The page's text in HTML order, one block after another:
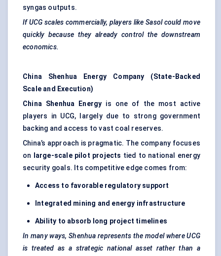
syngas outputs.
If UCG scales commercially, players like Sasol could move
quickly because they already control the downstream
economics.
China Shenhua Energy Company (State-Backed
Scale and Execution)
China Shenhua Energy is one of the most active
players in UCG, largely due to strong government
backing and access to vast coal reserves.
China’s approach is pragmatic. The company focuses
on
large-scale pilot projects tied to national energy
security goals. Its competitive edge comes from:
Access to favorable regulatory support
Integrated mining and energy infrastructure
Ability to absorb long project timelines
In many ways, Shenhua represents the model where UCG
is treated as a strategic national asset rather than a